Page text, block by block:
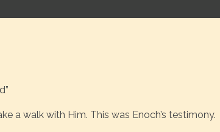
a walk with Him. This was Enoch’s testimony.